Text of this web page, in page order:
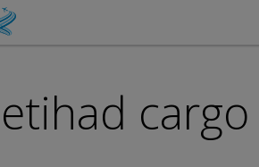
cargo